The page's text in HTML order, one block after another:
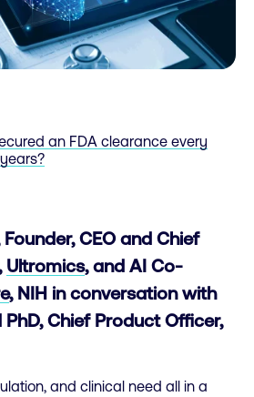
an FDA clearance every
CEO and Chief
Ultromics, and AI Co-
, NIH in conversation with
Chief Product Officer,
and clinical need all in a